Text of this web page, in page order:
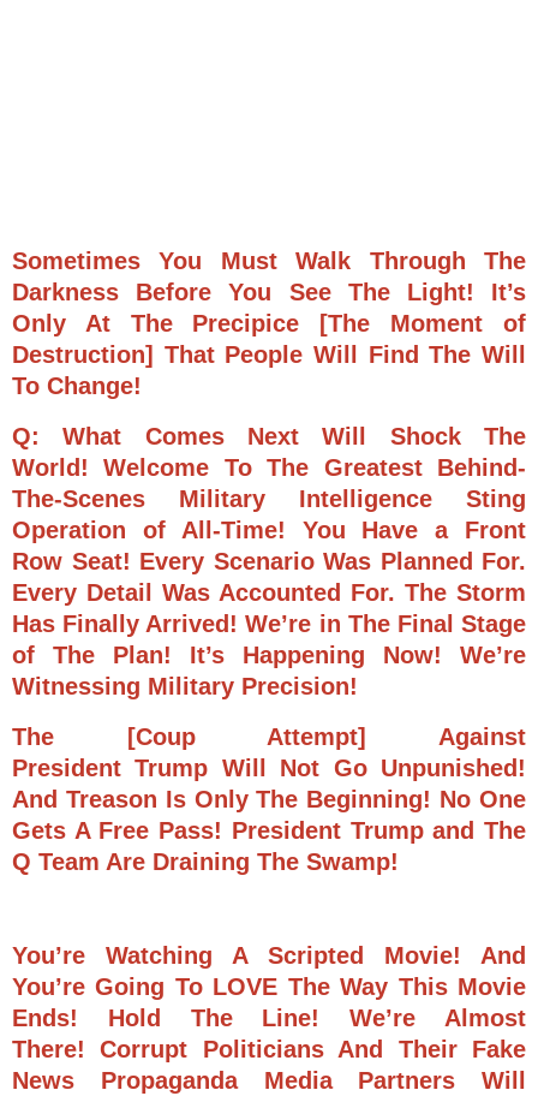
Sometimes You Must Walk Through The
Darkness Before You See The Light! It’s
Only At The Precipice [The Moment of
Destruction] That People Will Find The Will
To Change!
Q: What Comes Next Will Shock The
World!Welcome To The Greatest Behind-
The-Scenes Military Intelligence Sting
Operation of All-Time! You Have a Front
Row Seat! Every Scenario Was Planned For.
Every Detail Was Accounted For. The Storm
Has Finally Arrived! We’re in The Final Stage
of The Plan!
It’s Happening Now! We’re
Witnessing Military Precision!
The [Coup Attempt] Against
President Trump Will Not Go Unpunished!
And Treason Is Only The Beginning! No One
Gets A Free Pass! President Trump and The
Q Team Are Draining The Swamp!
You’re Watching A Scripted Movie! And
You’re Going To LOVE The Way This Movie
Ends! Hold The Line! We’re Almost
There!Corrupt Politicians And Their Fake
News Propaganda Media Partners Will